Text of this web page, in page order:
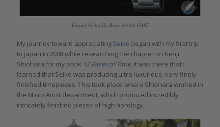
Grand Seiko Hi-Beat 36000 GMT
My journey toward appreciating Seiko began with my first trip
to Japan in 2008 while researching the chapter on Kenji
Shiohara for my book 12 Faces of Time. It was there that I
learned that Seiko was producing ultra-luxurious, very finely
finished timepieces. This took place where Shiohara worked in
the Micro Artist department, which produced incredibly
intricately finished pieces of high horology.